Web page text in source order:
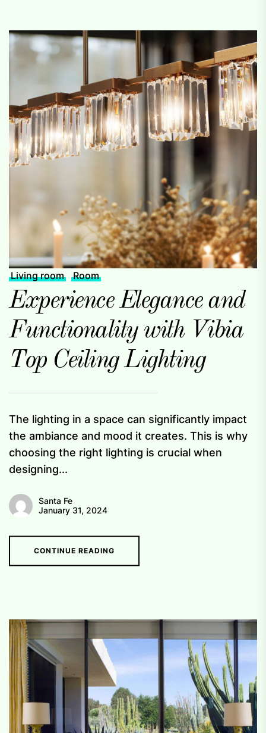
Living room Room
Experience Elegance and
Functionality with Vibia
Top Ceiling Lighting
The lighting in a space can significantly impact
the ambiance and mood it creates. This is why
choosing the right lighting is crucial when
designing...
Santa Fe
January 31, 2024
CONTINUE READING